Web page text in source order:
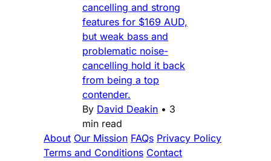
cancelling and strong
features for $169 AUD,
but weak bass and
problematic noise-
cancelling hold it back
from being a top
contender.
By David Deakin • 3
min read
About Our Mission FAQs Privacy Policy
Terms and Conditions Contact